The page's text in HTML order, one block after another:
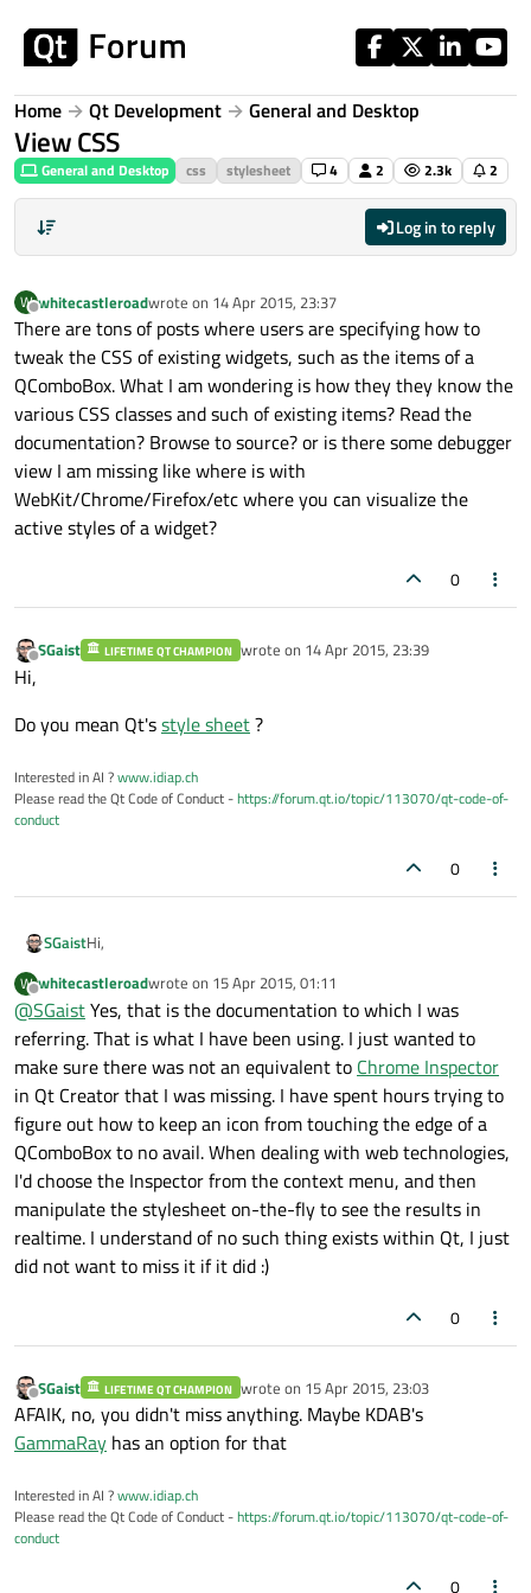
Home Qt Development General and Desktop
View CSS
General and Desktop css stylesheet 4 2 2.3k 2
Log in to reply
W
Offline
whitecastleroadwrote on 14 Apr 2015, 23:37
last edited by
There are tons of posts where users are specifying how to
tweak the CSS of existing widgets, such as the items of a
QComboBox. What I am wondering is how they they know the
various CSS classes and such of existing items? Read the
documentation? Browse to source? or is there some debugger
view I am missing like where is with
WebKit/Chrome/Firefox/etc where you can visualize the
active styles of a widget?
0
Offline
SGaist LIFETIME QT CHAMPION wrote on 14 Apr 2015, 23:39
last edited by
Hi,
Do you mean Qt'sstyle sheet?
Interested in AI ?www.idiap.ch
Please read the Qt Code of Conduct -https://forum.qt.io/topic/113070/qt-code-of-
conduct
0
SGaistHi,
Do you mean Qt's style sheet?
W
Offline
whitecastleroadwrote on 15 Apr 2015, 01:11
last edited by
@SGaistYes, that is the documentation to which I was
referring. That is what I have been using. I just wanted to
make sure there was not an equivalent to Chrome Inspector
in Qt Creator that I was missing. I have spent hours trying to
figure out how to keep an icon from touching the edge of a
QComboBox to no avail. When dealing with web technologies,
I'd choose the Inspector from the context menu, and then
manipulate the stylesheet on-the-fly to see the results in
realtime. I understand of no such thing exists within Qt, I just
did not want to miss it if it did :)
0
Offline
SGaist LIFETIME QT CHAMPION wrote on 15 Apr 2015, 23:03
last edited by
AFAIK, no, you didn't miss anything. Maybe KDAB's
GammaRay has an option for that
Interested in AI ?www.idiap.ch
Please read the Qt Code of Conduct -https://forum.qt.io/topic/113070/qt-code-of-
conduct
0